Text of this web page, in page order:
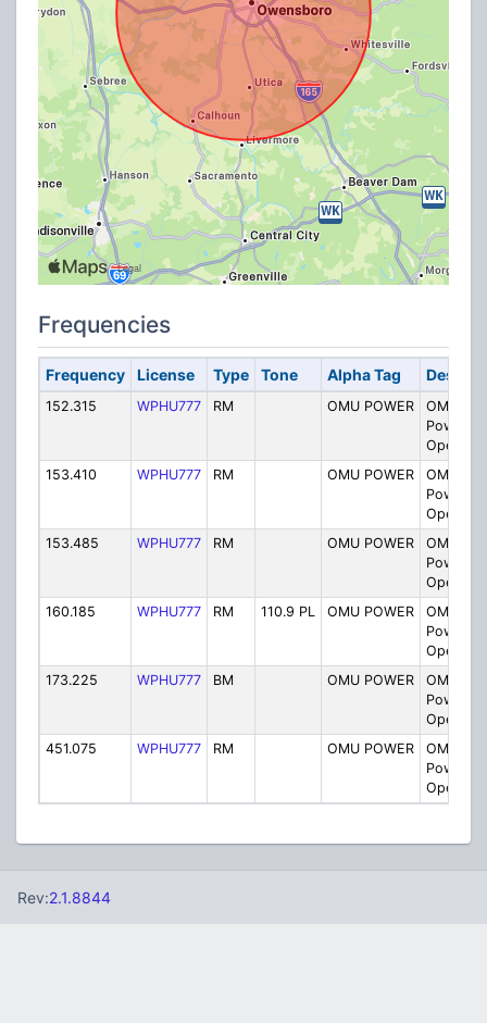
Frequencies
Frequency License Type Tone Alpha Tag
152.315 WPHU777 RM OMU POWER
OMU
Power
153.410
WPHU777 RM OMU POWER
OMU
Power
153.485
WPHU777 RM OMU POWER
OMU
Power
160.185
WPHU777 RM 110.9 PL OMU POWER
OMU
Power
173.225
WPHU777 BM OMU POWER
OMU
Power
451.075
WPHU777 RM OMU POWER
OMU
Power
Rev:2.1.8844